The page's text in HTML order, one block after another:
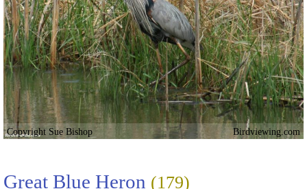
Copyright Sue Bishop Birdviewing.com
Great Blue Heron (179)